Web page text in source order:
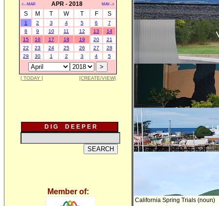
<--MAR APR - 2018 MAY-->
S M T W T F S
1 2 3 4 5 6
7
8
9 10 11 12 13
14
15
16 17 18 19 20
21
22
23 24 25 26 27
28
29
30 1 2 3 4 5
[ TODAY ] [CREATE/VIEW]
D I G D E E P E R
Member of:
California Spring Trials (noun)